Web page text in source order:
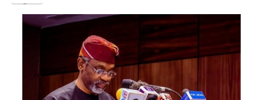
doles out cash gift and items to LNSC
NIGERIA @60: GRACE NATION JOINS REST OF NIGERIANS
TO CELEBRATE COUNTRY INDEPENDENCE